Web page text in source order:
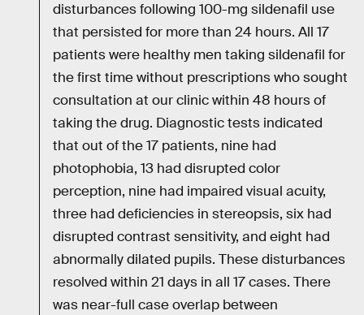
disturbances following 100-mg sildenafil use
that persisted for more than 24 hours. All 17
patients were healthy men taking sildenafil for
the first time without prescriptions who sought
consultation at our clinic within 48 hours of
taking the drug. Diagnostic tests indicated
that out of the 17 patients, nine had
photophobia, 13 had disrupted color
perception, nine had impaired visual acuity,
three had deficiencies in stereopsis, six had
disrupted contrast sensitivity, and eight had
abnormally dilated pupils. These disturbances
resolved within 21 days in all 17 cases. There
was near-full case overlap between